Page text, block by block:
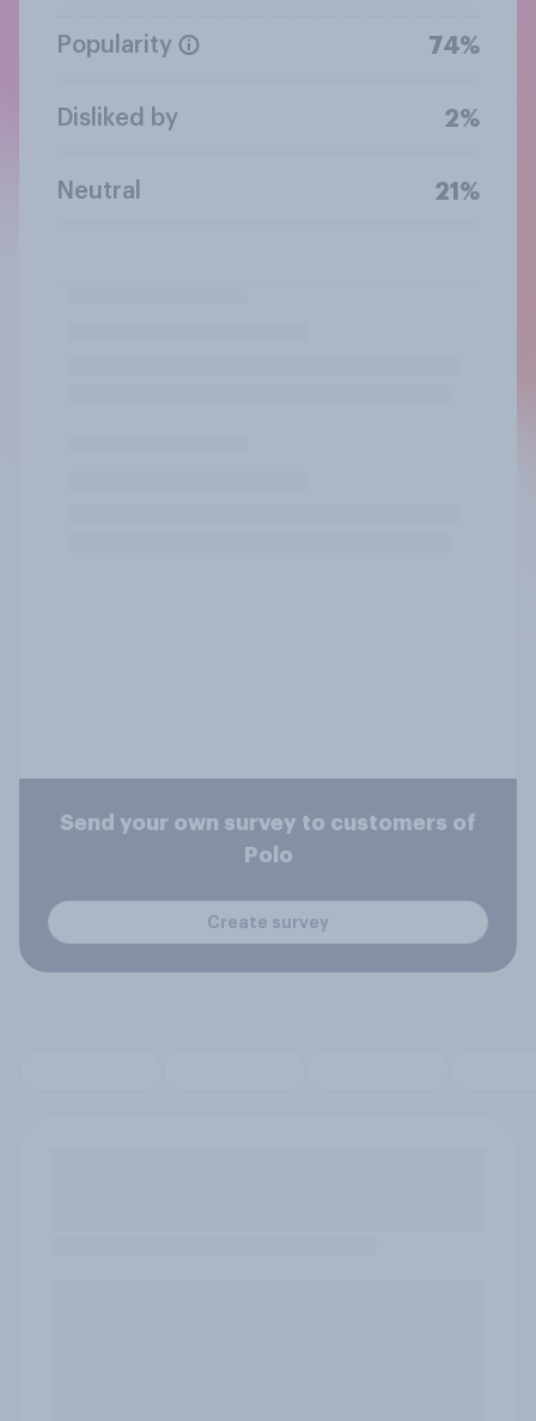
Popularity 74%
Disliked by 2%
Neutral 21%
Send your own survey to customers of
Polo
Create survey